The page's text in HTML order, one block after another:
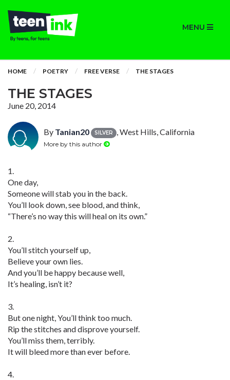
MENU
HOME POETRY FREE VERSE THE STAGES
THE STAGES
June 20, 2014
By Tanian20 SILVER , West Hills, California
More by this author
1.
One day,
Someone will stab you in the back.
You’ll look down, see blood, and think,
“There’s no way this will heal on its own.”
2.
You’ll stitch yourself up,
Believe your own lies.
And you’ll be happy because well,
It’s healing, isn’t it?
3.
But one night, You’ll think too much.
Rip the stitches and disprove yourself.
You’ll miss them, terribly.
It will bleed more than ever before.
4.